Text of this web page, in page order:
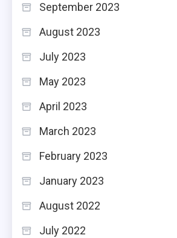
September 2023
August 2023
July 2023
May 2023
April 2023
March 2023
February 2023
January 2023
August 2022
July 2022